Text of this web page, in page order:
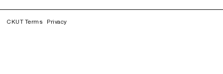
CKUT Terms Privacy